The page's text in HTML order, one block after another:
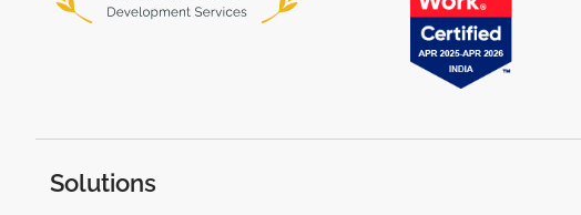
Solutions